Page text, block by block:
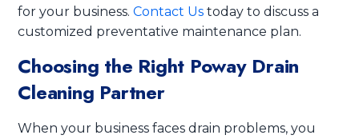
for your business.Contact Us today to discuss a
customized preventative maintenance plan.
Choosing the Right Poway Drain
Cleaning Partner
When your business faces drain problems, you